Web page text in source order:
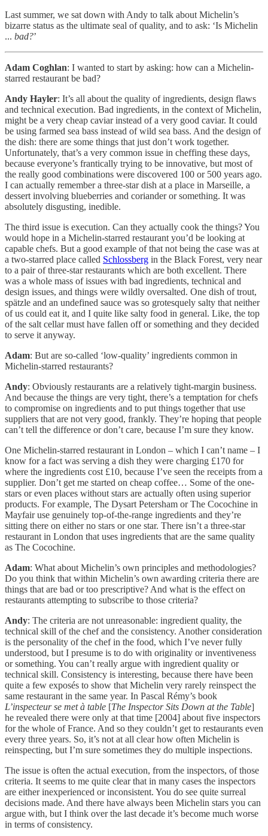
Last summer, we sat down with Andy to talk about Michelin’s
bizarre status as the ultimate seal of quality, and to ask: ‘Is Michelin
... bad?’
Adam Coghlan: I wanted to start by asking: how can a Michelin-
starred restaurant be bad?
Andy Hayler: It’s all about the quality of ingredients, design flaws
and technical execution. Bad ingredients, in the context of Michelin,
might be a very cheap caviar instead of a very good caviar. It could
be using farmed sea bass instead of wild sea bass. And the design of
the dish: there are some things that just don’t work together.
Unfortunately, that’s a very common issue in cheffing these days,
because everyone’s frantically trying to be innovative, but most of
the really good combinations were discovered 100 or 500 years ago.
I can actually remember a three-star dish at a place in Marseille, a
dessert involving blueberries and coriander or something. It was
absolutely disgusting, inedible.
The third issue is execution. Can they actually cook the things? You
would hope in a Michelin-starred restaurant you’d be looking at
capable chefs. But a good example of that not being the case was at
a two-starred place called Schlossberg in the Black Forest, very near
to a pair of three-star restaurants which are both excellent. There
was a whole mass of issues with bad ingredients, technical and
design issues, and things were wildly oversalted. One dish of trout,
spätzle and an undefined sauce was so grotesquely salty that neither
of us could eat it, and I quite like salty food in general. Like, the top
of the salt cellar must have fallen off or something and they decided
to serve it anyway.
Adam: But are so-called ‘low-quality’ ingredients common in
Michelin-starred restaurants?
Andy: Obviously restaurants are a relatively tight-margin business.
And because the things are very tight, there’s a temptation for chefs
to compromise on ingredients and to put things together that use
suppliers that are not very good, frankly. They’re hoping that people
can’t tell the difference or don’t care, because I’m sure they know.
One Michelin-starred restaurant in London – which I can’t name – I
know for a fact was serving a dish they were charging £170 for
where the ingredients cost £10, because I’ve seen the receipts from a
supplier. Don’t get me started on cheap coffee… Some of the one-
stars or even places without stars are actually often using superior
products. For example, The Dysart Petersham or The Cocochine in
Mayfair use genuinely top-of-the-range ingredients and they’re
sitting there on either no stars or one star. There isn’t a three-star
restaurant in London that uses ingredients that are the same quality
as The Cocochine.
Adam: What about Michelin’s own principles and methodologies?
Do you think that within Michelin’s own awarding criteria there are
things that are bad or too prescriptive? And what is the effect on
restaurants attempting to subscribe to those criteria?
Andy: The criteria are not unreasonable: ingredient quality, the
technical skill of the chef and the consistency. Another consideration
is the personality of the chef in the food, which I’ve never fully
understood, but I presume is to do with originality or inventiveness
or something. You can’t really argue with ingredient quality or
technical skill. Consistency is interesting, because there have been
quite a few exposés to show that Michelin very rarely reinspect the
same restaurant in the same year. In Pascal Rémy’s book
L’inspecteur se met à table [The Inspector Sits Down at the Table]
he revealed there were only at that time [2004] about five inspectors
for the whole of France. And so they couldn’t get to restaurants even
every three years. So, it’s not at all clear how often Michelin is
reinspecting, but I’m sure sometimes they do multiple inspections.
The issue is often the actual execution, from the inspectors, of those
criteria. It seems to me quite clear that in many cases the inspectors
are either inexperienced or inconsistent. You do see quite surreal
decisions made. And there have always been Michelin stars you can
argue with, but I think over the last decade it’s become much worse
in terms of consistency.